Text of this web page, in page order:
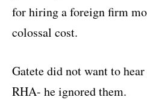
for hiring a foreign firm
colossal cost.
Gatete did not want to
RHA- he ignored them.